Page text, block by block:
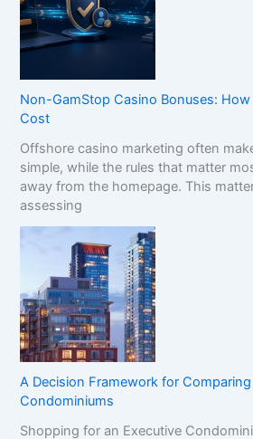
Non-GamStop Casino Bonuses: How
Cost
Offshore casino marketing often
simple, while the rules that matter
away from the homepage. This
assessing
A Decision Framework for
Condominiums
Shopping for an Executive